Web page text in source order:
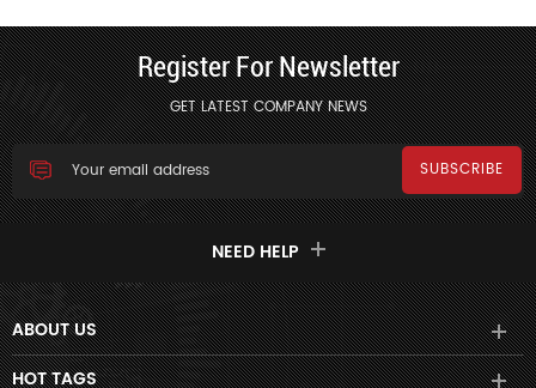
Register For Newsletter
GET LATEST COMPANY NEWS
NEED HELP
ABOUT US
HOT TAGS